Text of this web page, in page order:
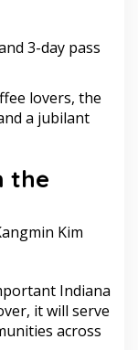
3-day pass
lovers, the
a jubilant
the
Kim
Indiana
it will serve
across